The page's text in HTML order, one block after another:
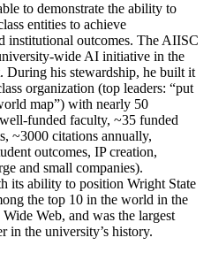
to demonstrate the ability to
entities to achieve
institutional outcomes. The AIISC
wide AI initiative in the
During his stewardship, he built it
organization (top leaders: “put
map”) with nearly 50
funded faculty, ~35 funded
~3000 citations annually,
outcomes, IP creation,
and small companies).
its ability to position Wright State
the top 10 in the world in the
Web, and was the largest
in the university’s history.